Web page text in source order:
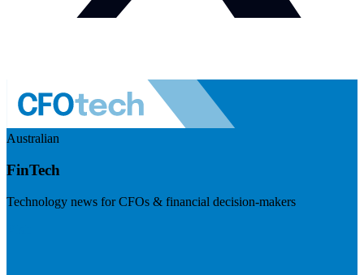
Australian
FinTech
Technology news for CFOs & financial decision-makers